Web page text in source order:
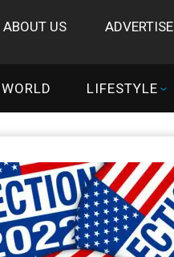
ABOUT US ADVERTISE
WORLD LIFESTYLE